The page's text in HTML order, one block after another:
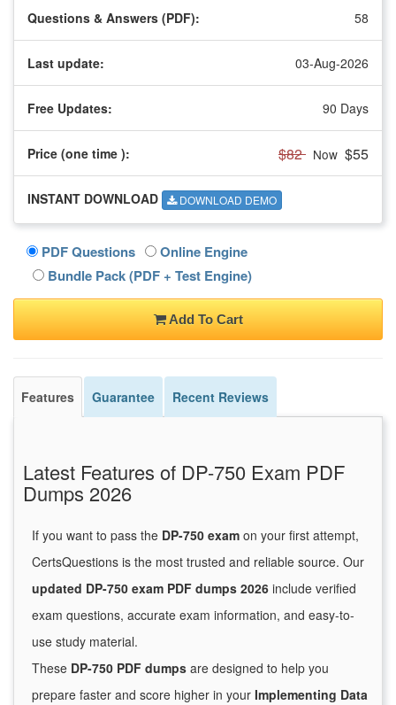
Questions & Answers (PDF): 58
Last update: 03-Aug-2026
Free Updates: 90 Days
Price (one time ): $82 Now $55
INSTANT DOWNLOAD DOWNLOAD DEMO
PDF Questions
Online Engine
Bundle Pack (PDF + Test Engine)
Add To Cart
Features Guarantee Recent Reviews
Latest Features of DP-750 Exam PDF
Dumps 2026
If you want to pass the DP-750 exam on your first attempt,
CertsQuestions is the most trusted and reliable source. Our
updated DP-750 exam PDF dumps 2026 include verified
exam questions, accurate exam information, and easy-to-
use study material.
These DP-750 PDF dumps are designed to help you
prepare faster and score higher in your Implementing Data